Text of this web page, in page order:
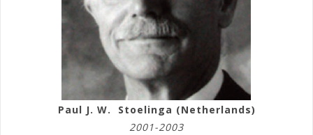
Paul J. W. Stoelinga (Netherlands)
2001-2003